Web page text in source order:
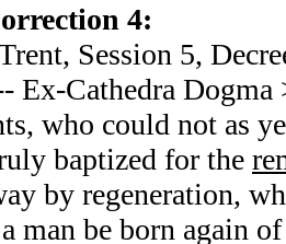
4:
Session 5,
Ex-Cathedra Dogma
who could not as
baptized for the
by regeneration,
man be born again